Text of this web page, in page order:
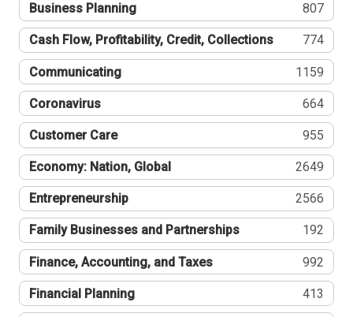
Business Planning 807
Cash Flow, Profitability, Credit, Collections 774
Communicating 1159
Coronavirus 664
Customer Care 955
Economy: Nation, Global 2649
Entrepreneurship 2566
Family Businesses and Partnerships 192
Finance, Accounting, and Taxes 992
Financial Planning 413